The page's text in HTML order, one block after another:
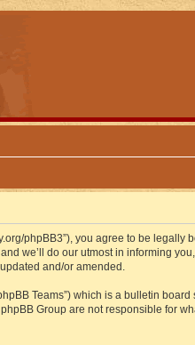
phpBB3”), you agree to be
we’ll do our utmost in informing
and/or amended.
Teams”) which is a bulletin
Group are not responsible for